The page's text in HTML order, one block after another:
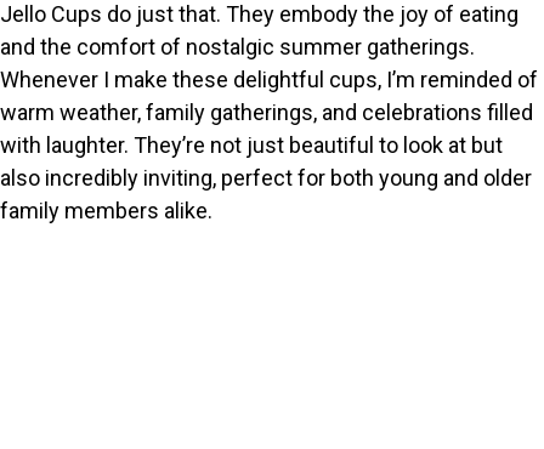
Jello Cups do just that. They embody the joy of eating
and the comfort of nostalgic summer gatherings.
Whenever I make these delightful cups, I’m reminded of
warm weather, family gatherings, and celebrations filled
with laughter. They’re not just beautiful to look at but
also incredibly inviting, perfect for both young and older
family members alike.